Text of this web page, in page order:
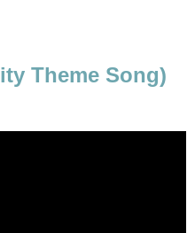
Theme Song)